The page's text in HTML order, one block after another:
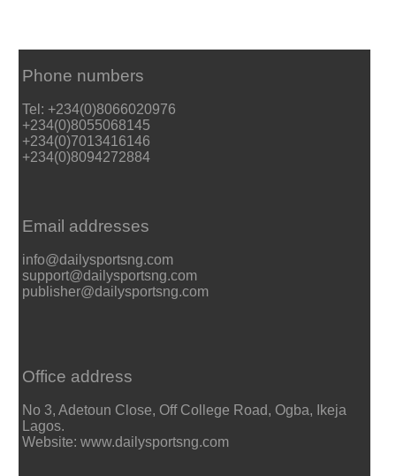
Phone numbers
Tel: +234(0)8066020976
+234(0)8055068145
+234(0)7013416146
+234(0)8094272884
Email addresses
info@dailysportsng.com
support@dailysportsng.com
publisher@dailysportsng.com
Office address
No 3, Adetoun Close, Off College Road, Ogba, Ikeja
Lagos.
Website: www.dailysportsng.com